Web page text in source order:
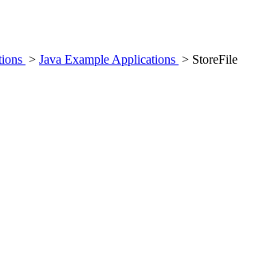
> Java Example Applications > StoreFile